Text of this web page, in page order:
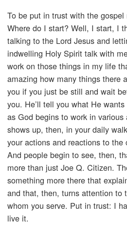
To be put in trust with the
Where do I start? Well, I start, I
talking to the Lord Jesus and
indwelling Holy Spirit talk with
work on those things in my life
amazing how many things there
you if you just be still and wait
you. He’ll tell you what He
as God begins to work in
shows up, then, in your daily
your actions and reactions to the
And people begin to see, then,
more than just Joe Q. Citizen.
something more there that
and that, then, turns attention to
whom you serve. Put in trust: I
live it.